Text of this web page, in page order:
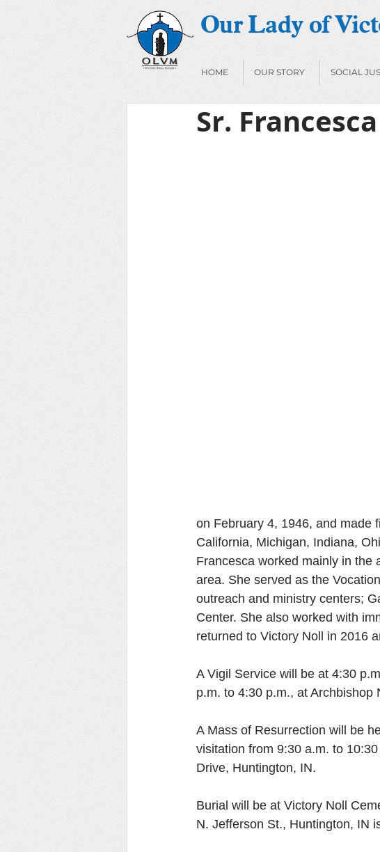
Our Lady of
HOME OUR STORY SOCIAL
Sr.
on February 4, 1946, and made
California, Michigan, Indiana,
Francesca worked mainly in the
area. She served as the
outreach and ministry centers;
Center. She also worked with
returned to Victory Noll in 2016
A Vigil Service will be at 4:30
p.m. to 4:30 p.m., at
A Mass of Resurrection will be
visitation from 9:30 a.m. to
Drive, Huntington, IN.
Burial will be at Victory Noll
N. Jefferson St., Huntington, IN